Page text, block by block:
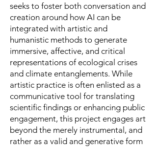
seeks to foster both conversation and
creation around how AI can be
integrated with artistic and
humanistic methods to generate
immersive, affective, and critical
representations of ecological crises
and climate entanglements. While
artistic practice is often enlisted as a
communicative tool for translating
scientific findings or enhancing public
engagement, this project engages art
beyond the merely instrumental, and
rather as a valid and generative form